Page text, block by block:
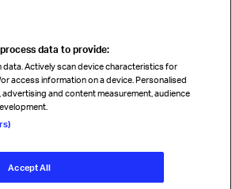
data to provide:
Actively scan device characteristics for
access information on a device. Personalised
and content measurement, audience
Accept All